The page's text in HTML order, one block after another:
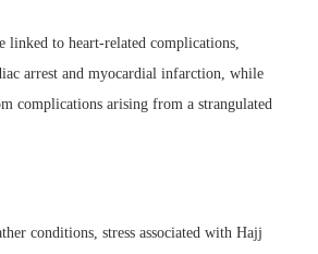
linked to heart-related complications,
arrest and myocardial infarction, while
complications arising from a strangulated
conditions, stress associated with Hajj